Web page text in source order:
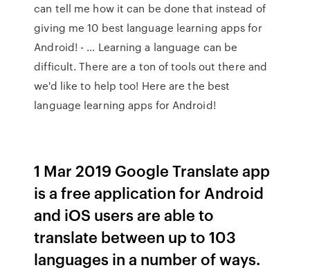
can tell me how it can be done that instead of
giving me 10 best language learning apps for
Android! - … Learning a language can be
difficult. There are a ton of tools out there and
we'd like to help too! Here are the best
language learning apps for Android!
1 Mar 2019 Google Translate app
is a free application for Android
and iOS users are able to
translate between up to 103
languages in a number of ways.